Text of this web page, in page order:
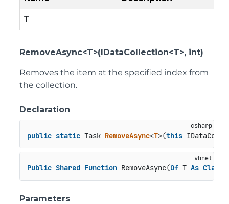
T
RemoveAsync<T>(IDataCollection<T>, int)
Removes the item at the specified index from
the collection.
Declaration
public static Task RemoveAsync<T>(this
Public Shared Function RemoveAsync(Of T As Class
Parameters